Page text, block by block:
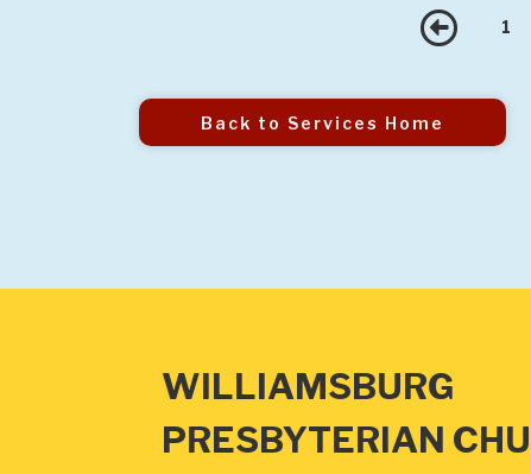
1
Back to Services Home
WILLIAMSBURG
PRESBYTERIAN